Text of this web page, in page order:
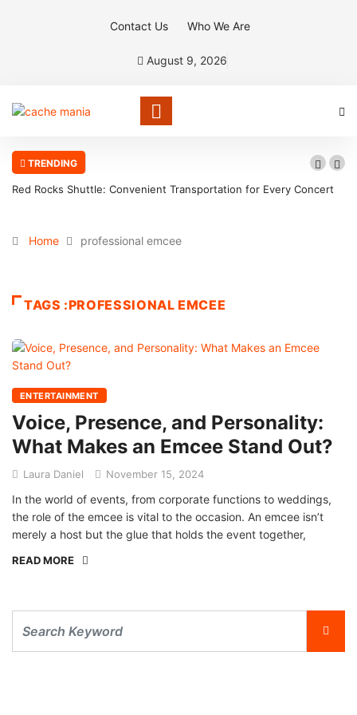
Contact Us Who We Are
August 9, 2026
TRENDING
Red Rocks Shuttle: Convenient Transportation for Every Concert
Home professional emcee
TAGS :PROFESSIONAL EMCEE
ENTERTAINMENT
Voice, Presence, and Personality:
What Makes an Emcee Stand Out?
Laura Daniel November 15, 2024
In the world of events, from corporate functions to weddings,
the role of the emcee is vital to the occasion. An emcee isn’t
merely a host but the glue that holds the event together,
READ MORE